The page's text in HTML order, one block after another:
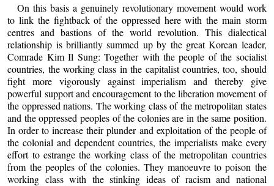
On this basis a genuinely revolutionary movement would work
to link the fightback of the oppressed here with the main storm
centres and bastions of the world revolution. This dialectical
relationship is brilliantly summed up by the great Korean leader,
Comrade Kim Il Sung: Together with the people of the socialist
countries, the working class in the capitalist countries, too, should
fight more vigorously against imperialism and thereby give
powerful support and encouragement to the liberation movement of
the oppressed nations. The working class of the metropolitan states
and the oppressed peoples of the colonies are in the same position.
In order to increase their plunder and exploitation of the people of
the colonial and dependent countries, the imperialists make every
effort to estrange the working class of the metropolitan countries
from the peoples of the colonies. They manoeuvre to poison the
working class with the stinking ideas of racism and national